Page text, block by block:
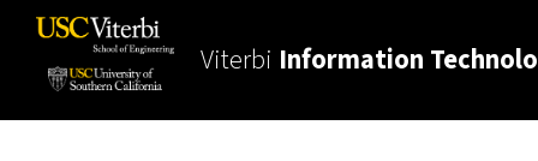
Viterbi Information